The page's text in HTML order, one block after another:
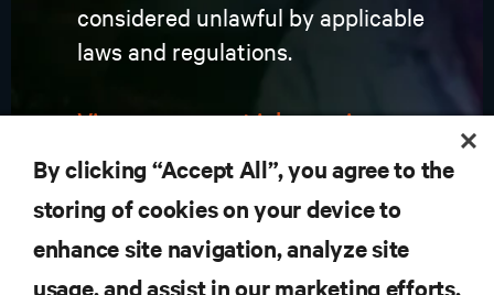
considered unlawful by applicable
laws and regulations.
View our current job openings
By clicking “Accept All”, you agree to the
storing of cookies on your device to
enhance site navigation, analyze site
usage, and assist in our marketing efforts.